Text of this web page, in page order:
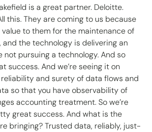
is a great partner. Deloitte.
this. They are coming to us because
to them for the maintenance of
and the technology is delivering an
not pursuing a technology. And so
success. And we’re seeing it on
and surety of data flows and
so that you have observability of
accounting treatment. So we’re
great success. And what is the
bringing? Trusted data, reliably, just-